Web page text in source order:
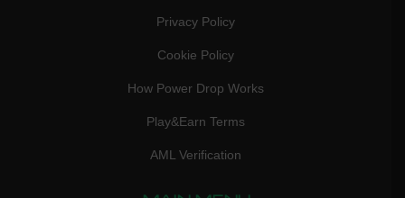
Privacy Policy
Cookie Policy
How Power Drop Works
Play&Earn Terms
AML Verification